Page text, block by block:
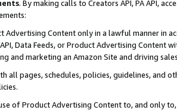
. By making calls to Creators API, PA API,
Advertising Content only in a lawful manner in
API, Data Feeds, or Product Advertising
and marketing an Amazon Site and driving
all pages, schedules, policies, guidelines, and
of Product Advertising Content to, and only